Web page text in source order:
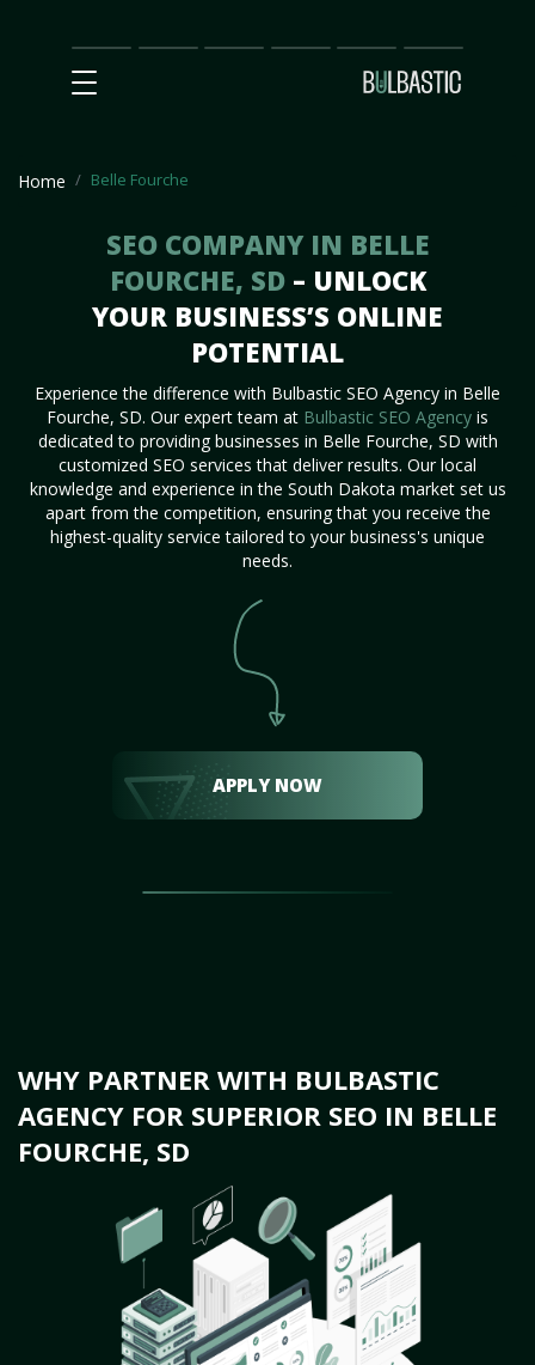
Main
SEO
Prices Partnership
Our
Team
Contact
Us
Home Belle Fourche
SEO COMPANY IN BELLE
FOURCHE, SD – UNLOCK
YOUR BUSINESS’S ONLINE
POTENTIAL
Experience the difference with Bulbastic SEO Agency in Belle
Fourche, SD. Our expert team at Bulbastic SEO Agency is
dedicated to providing businesses in Belle Fourche, SD with
customized SEO services that deliver results. Our local
knowledge and experience in the South Dakota market set us
apart from the competition, ensuring that you receive the
highest-quality service tailored to your business's unique
needs.
APPLY NOW
WHY PARTNER WITH BULBASTIC
AGENCY FOR SUPERIOR SEO IN BELLE
FOURCHE, SD